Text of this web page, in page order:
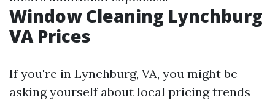
Window Cleaning Lynchburg
VA Prices
If you're in Lynchburg, VA, you might be
asking yourself about local pricing trends